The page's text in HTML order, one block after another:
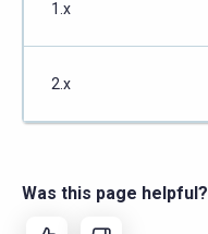
1.x
2.x
Was this page helpful?